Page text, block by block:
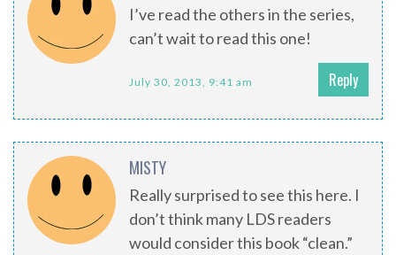
I’ve read the others in the series,
can’t wait to read this one!
July 30, 2013, 9:41 am Reply
MISTY
Really surprised to see this here. I
don’t think many LDS readers
would consider this book “clean.”